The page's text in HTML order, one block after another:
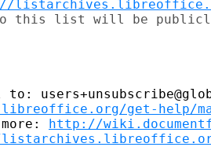
this list will be publicly
to:
get-help/
http://